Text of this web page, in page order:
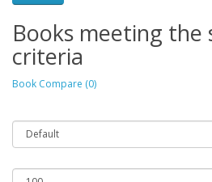
Books meeting the
criteria
Book Compare (0)